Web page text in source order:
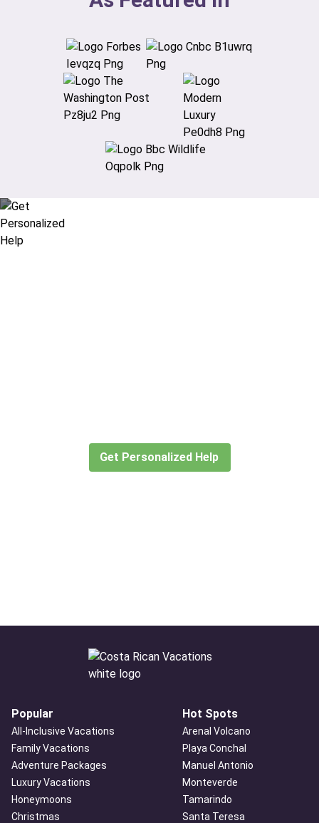
Get Personalized Help
Popular
All-Inclusive Vacations
Family Vacations
Adventure Packages
Luxury Vacations
Honeymoons
Christmas
Hot Spots
Arenal Volcano
Playa Conchal
Manuel Antonio
Monteverde
Tamarindo
Santa Teresa